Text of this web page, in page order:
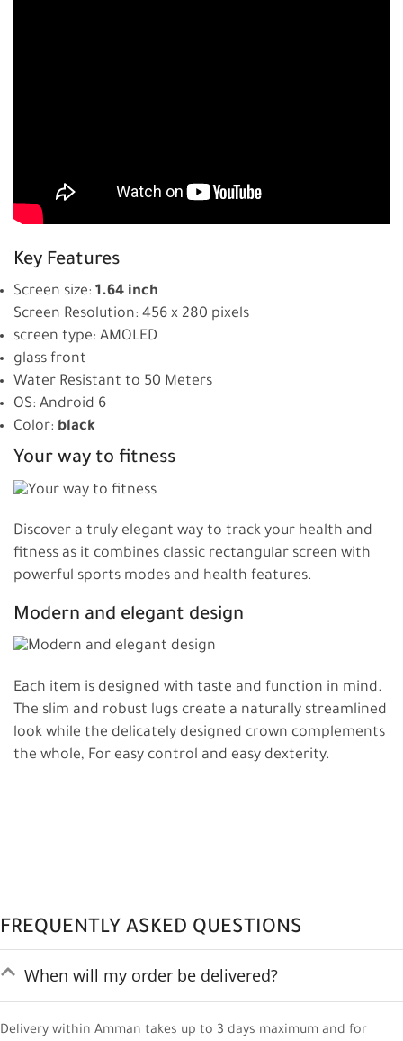
Key Features
Screen size: 1.64 inch
Screen Resolution: 456 x 280 pixels
screen type: AMOLED
glass front
Water Resistant to 50 Meters
OS: Android 6
Color: black
Your way to fitness
Discover a truly elegant way to track your health and
fitness as it combines classic rectangular screen with
powerful sports modes and health features.
Modern and elegant design
Each item is designed with taste and function in mind.
The slim and robust lugs create a naturally streamlined
look while the delicately designed crown complements
the whole, For easy control and easy dexterity.
FREQUENTLY ASKED QUESTIONS
When will my order be delivered?
Delivery within Amman takes up to 3 days maximum and for